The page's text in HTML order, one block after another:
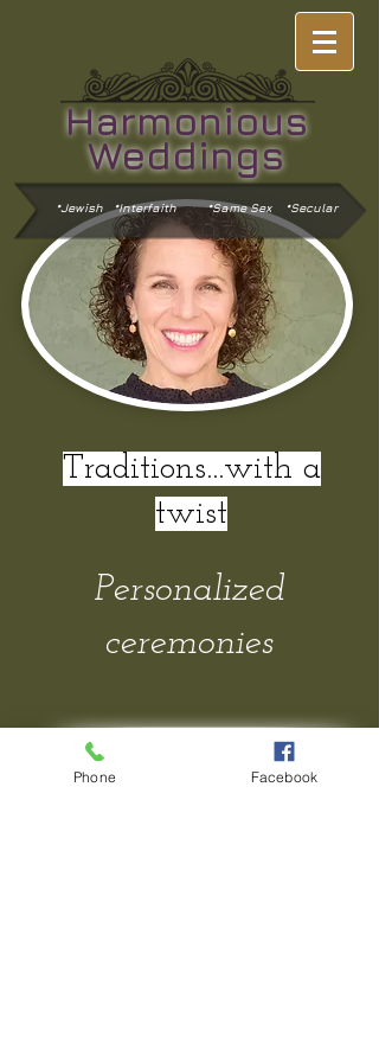
Harmonious
Weddings
*Same Sex *Secular
*Jewish *Interfaith
Traditions...with a
twist
Personalized
ceremonies
Contact Me
Phone Facebook